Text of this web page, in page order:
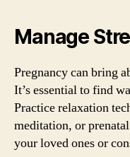
Manage
Pregnancy can bring
It’s essential to find
Practice relaxation
meditation, or
your loved ones or